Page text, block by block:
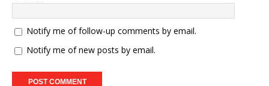
Notify me of follow-up comments by email.
Notify me of new posts by email.